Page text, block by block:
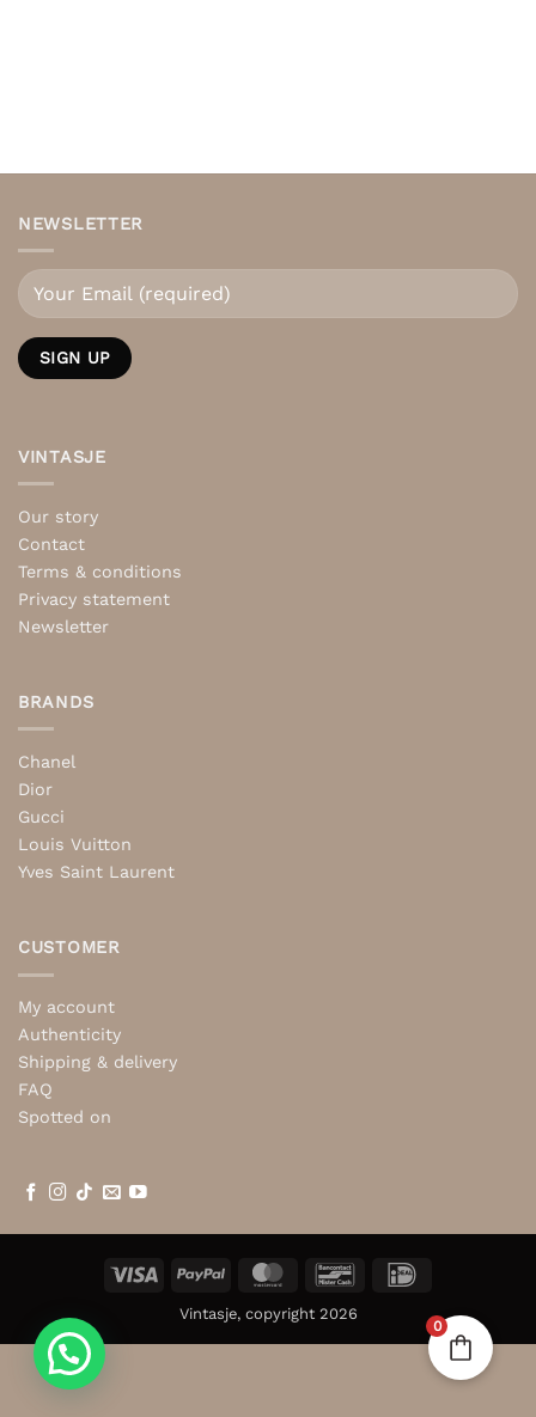
NEWSLETTER
VINTASJE
Our story
Contact
Terms & conditions
Privacy statement
Newsletter
BRANDS
Chanel
Dior
Gucci
Louis Vuitton
Yves Saint Laurent
CUSTOMER
My account
Authenticity
Shipping & delivery
FAQ
Spotted on
Visa PayPal MasterCardBancontact
Vintasje, copyright 2026
0